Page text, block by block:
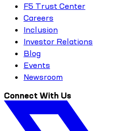
F5 Trust Center
Careers
Inclusion
Investor Relations
Blog
Events
Newsroom
Connect With Us